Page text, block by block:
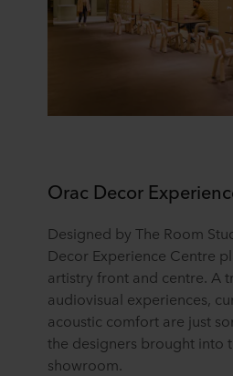
Orac Decor
Designed by The Room
Decor Experience Centre
artistry front and centre. A
audiovisual experiences,
acoustic comfort are just
the designers brought into
showroom.